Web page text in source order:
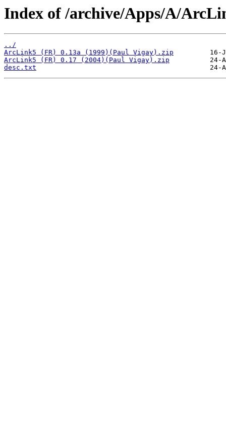
Index of /archive/Apps/A/
../
ArcLink5 (FR) 0.13a (1999)(Paul Vigay).zip
ArcLink5 (FR) 0.17 (2004)(Paul Vigay).zip
desc.txt